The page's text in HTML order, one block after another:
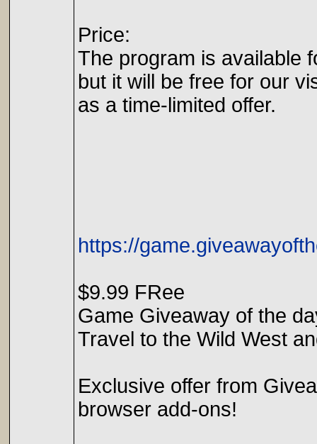
Price:
The program is available
but it will be free for our
as a time-limited offer.
https://
$9.99 FRee
Game Giveaway of the
Travel to the Wild West
Exclusive offer from
browser add-ons!